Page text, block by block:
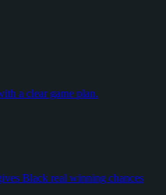
a clear game plan.
Black real winning chances